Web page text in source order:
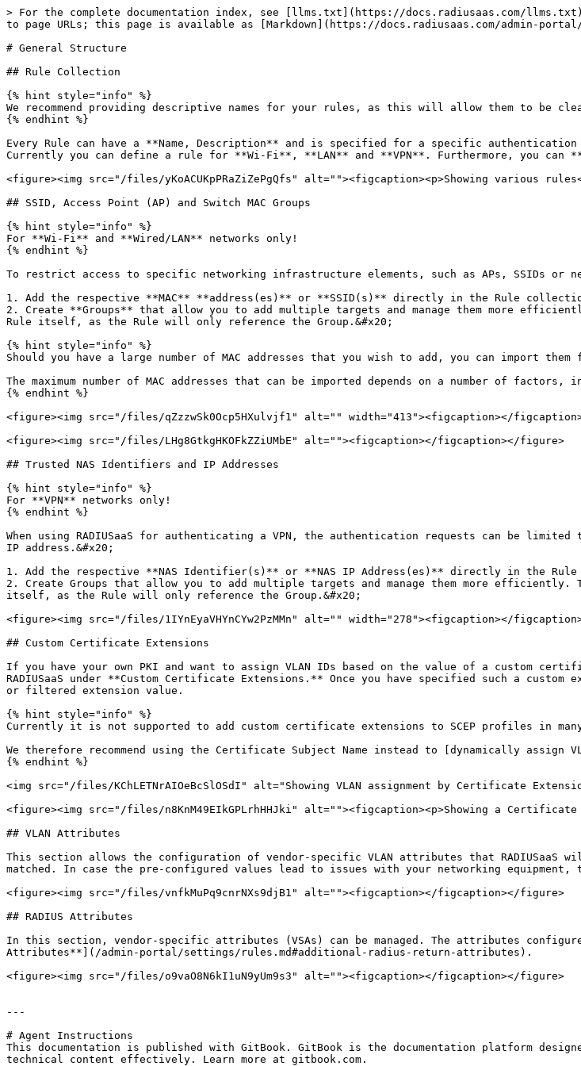
> For the complete documentation index, see [llms.txt](https://docs.radiusaas.com/
to page URLs; this page is available as [Markdown](https://docs.radiusaas.com/admin-
# General Structure
## Rule Collection
{% hint style="info" %}
We recommend providing descriptive names for your rules, as this will allow them to
{% endhint %}
Every Rule can have a **Name, Description** and is specified for a specific
Currently you can define a rule for **Wi-Fi**, **LAN** and **VPN**. Furthermore, you can
<figure><img src="/files/yKoACUKpPRaZiZePgQfs" alt=""><figcaption><p>Showing various
## SSID, Access Point (AP) and Switch MAC Groups
{% hint style="info" %}
For **Wi-Fi** and **Wired/LAN** networks only!
{% endhint %}
To restrict access to specific networking infrastructure elements, such as APs, SSIDs or
1. Add the respective **MAC** **address(es)** or **SSID(s)** directly in the Rule
2. Create **Groups** that allow you to add multiple targets and manage them more
Rule itself, as the Rule will only reference the Group.&#x20;
{% hint style="info" %}
Should you have a large number of MAC addresses that you wish to add, you can
The maximum number of MAC addresses that can be imported depends on a number of
{% endhint %}
<figure><img src="/files/qZzzwSk0Ocp5HXulvjf1" alt="" width="413"><figcaption></
<figure><img src="/files/LHg8GtkgHKOFkZZiUMbE" alt=""><figcaption></figcaption></figure>
## Trusted NAS Identifiers and IP Addresses
{% hint style="info" %}
For **VPN** networks only!
{% endhint %}
When using RADIUSaaS for authenticating a VPN, the authentication requests can be
IP address.&#x20;
1. Add the respective **NAS Identifier(s)** or **NAS IP Address(es)** directly in the
2. Create Groups that allow you to add multiple targets and manage them more efficiently.
itself, as the Rule will only reference the Group.&#x20;
<figure><img src="/files/1IYnEyaVHYnCYw2PzMMn" alt="" width="278"><figcaption></
## Custom Certificate Extensions
If you have your own PKI and want to assign VLAN IDs based on the value of a custom
RADIUSaaS under **Custom Certificate Extensions.** Once you have specified such a
or filtered extension value.
{% hint style="info" %}
Currently it is not supported to add custom certificate extensions to SCEP profiles in many
We therefore recommend using the Certificate Subject Name instead to [dynamically assign
{% endhint %}
<img src="/files/KChLETNrAIOeBcSlOSdI" alt="Showing VLAN assignment by Certificate
<figure><img src="/files/n8KnM49EIkGPLrhHHJki" alt=""><figcaption><p>Showing a
## VLAN Attributes
This section allows the configuration of vendor-specific VLAN attributes that
matched. In case the pre-configured values lead to issues with your networking equipment,
<figure><img src="/files/vnfkMuPq9cnrNXs9djB1" alt=""><figcaption></figcaption></figure>
## RADIUS Attributes
In this section, vendor-specific attributes (VSAs) can be managed. The attributes
Attributes**](/admin-portal/settings/rules.md#additional-radius-return-attributes).
<figure><img src="/files/o9vaO8N6kI1uN9yUm9s3" alt=""><figcaption></figcaption></figure>
---
# Agent Instructions
This documentation is published with GitBook. GitBook is the documentation platform
technical content effectively. Learn more at gitbook.com.